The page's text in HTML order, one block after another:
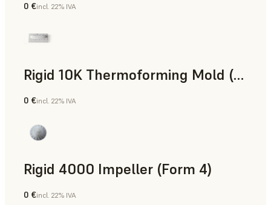
Polvere SLS
0 €incl. 22% IVA
Rigid 10K Thermoforming Mold (Form 4)
Ingegneria
0 €incl. 22% IVA
Rigid 4000 Impeller (Form 4)
Ingegneria
0 €incl. 22% IVA